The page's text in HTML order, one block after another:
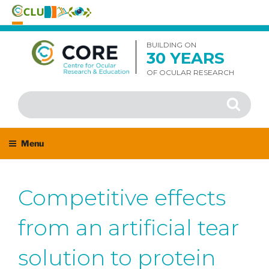
Skip
content
BUILDING ON
30 YEARS
OF OCULAR RESEARCH
Search
for:
Search
Menu
Competitive effects
from an artificial tear
solution to protein